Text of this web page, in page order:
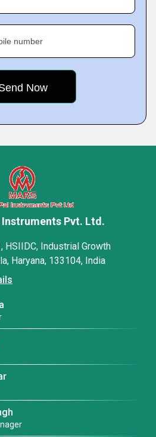
number
Instruments Pvt. Ltd.
HSIIDC, Industrial Growth
Haryana, 133104, India